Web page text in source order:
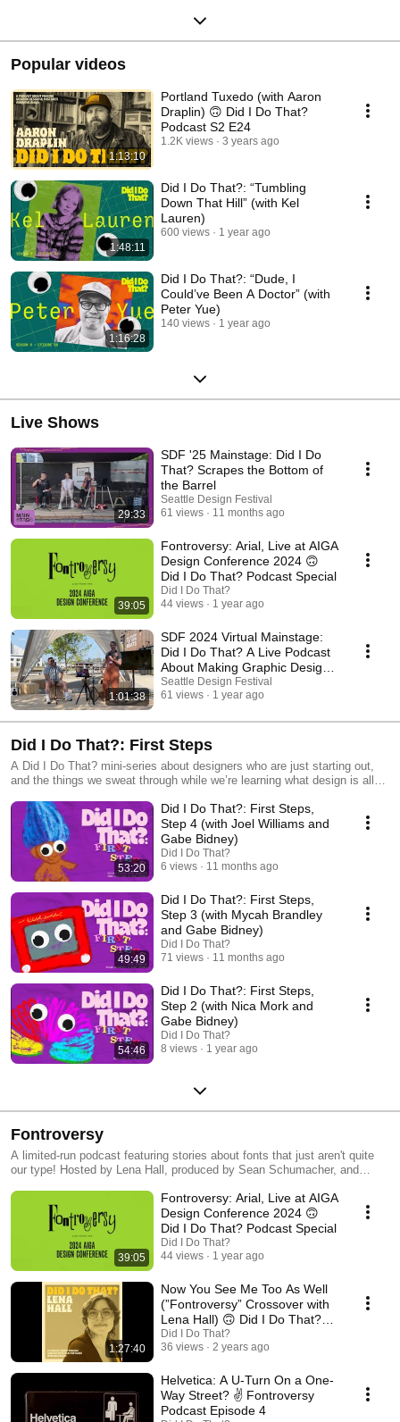
Popular videos
1:13:10
Portland Tuxedo (with Aaron
Draplin) 🙃 Did I Do That?
Podcast S2 E24
1.2K views 3 years ago
1:48:11
Did I Do That?: “Tumbling
Down That Hill” (with Kel
Lauren)
600 views 1 year ago
1:16:28
Did I Do That?: “Dude, I
Could’ve Been A Doctor” (with
Peter Yue)
140 views 1 year ago
Live Shows
29:33
SDF '25 Mainstage: Did I Do
That? Scrapes the Bottom of
the Barrel
Seattle Design Festival
61 views
11 months ago
39:05
Fontroversy: Arial, Live at AIGA
Design Conference 2024 🙃
Did I Do That? Podcast Special
Did I Do That?
44 views
1 year ago
1:01:38
SDF 2024 Virtual Mainstage:
Did I Do That? A Live Podcast
About Making Graphic Design
& Mistakes
Seattle Design Festival
61 views
1 year ago
Did I Do That?: First Steps
A Did I Do That? mini-series about designers who are just starting out,
and the things we sweat through while we’re learning what design is all
students as part of the Spring 2025 Rodeo course from PSUGD, part of
the Schnitzer School of Art + Art History + Design at Portland State
University.
53:20
Did I Do That?: First Steps,
Step 4 (with Joel Williams and
Gabe Bidney)
Did I Do That?
6 views
11 months ago
49:49
Did I Do That?: First Steps,
Step 3 (with Mycah Brandley
and Gabe Bidney)
Did I Do That?
71 views
11 months ago
54:46
Did I Do That?: First Steps,
Step 2 (with Nica Mork and
Gabe Bidney)
Did I Do That?
8 views
1 year ago
Fontroversy
A limited-run podcast featuring stories about fonts that just aren't quite
our type! Hosted by Lena Hall, produced by Sean Schumacher, and
Spring 2023.
39:05
Fontroversy: Arial, Live at AIGA
Design Conference 2024 🙃
Did I Do That? Podcast Special
Did I Do That?
44 views
1 year ago
1:27:40
Now You See Me Too As Well
(”Fontroversy” Crossover with
Lena Hall) 🙃 Did I Do That?
Podcast S4 E45
Did I Do That?
36 views
2 years ago
Helvetica: A U-Turn On a One-
Way Street? ✌️ Fontroversy
Podcast Episode 4